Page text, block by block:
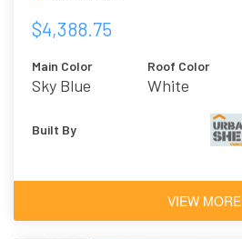
$4,388.75
Main Color
Sky Blue
Roof Color
White
Built By
VIEW MORE